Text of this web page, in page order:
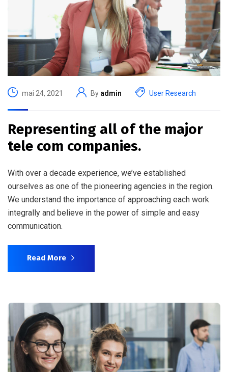
mai 24, 2021 By admin User Research
Representing all of the major
tele com companies.
With over a decade experience, we’ve established
ourselves as one of the pioneering agencies in the region.
We understand the importance of approaching each work
integrally and believe in the power of simple and easy
communication.
Read More